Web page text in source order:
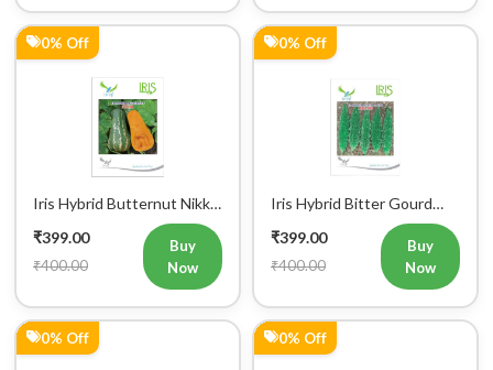
0% Off
Iris Hybrid Butternut Nikki
Vegetable Seeds
₹399.00
₹400.00
Buy
Now
0% Off
Iris Hybrid Bitter Gourd
IHS 909 Vegetable Seeds
₹399.00
₹400.00
Buy
Now
0% Off 0% Off